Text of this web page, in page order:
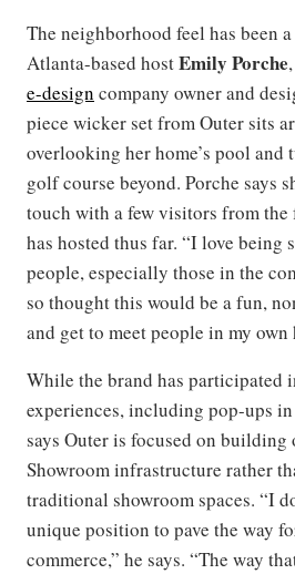
The neighborhood feel has been
Atlanta-based hostEmily Porche
e-design company owner and
piece wicker set from Outer sits
overlooking her home’s pool and
golf course beyond. Porche says
touch with a few visitors from the
has hosted thus far. “I love being
people, especially those in the
so thought this would be a fun,
and get to meet people in my own
While the brand has participated
experiences, including pop-ups
says Outer is focused on
Showroom infrastructure rather
traditional showroom spaces. “I
unique position to pave the way
commerce,” he says. “The way